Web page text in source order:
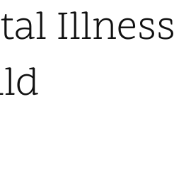
Illness